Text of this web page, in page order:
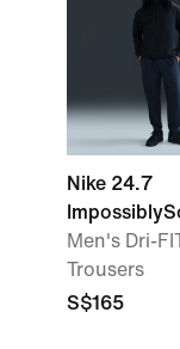
Nike 24.7
Men's Dri-
Trousers
S$165